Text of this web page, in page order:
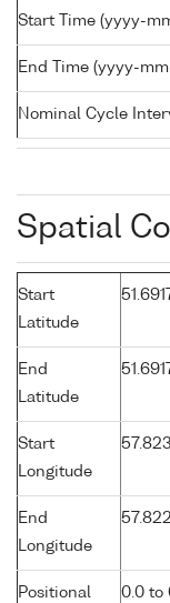
Start Time (yyyy-
End Time (yyyy-
Nominal Cycle
Spatial
Start
Latitude
End
Latitude
Start
Longitude
End
Longitude
Positional
0.0 to